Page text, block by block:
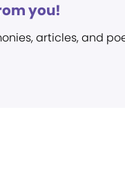
you!
articles, and